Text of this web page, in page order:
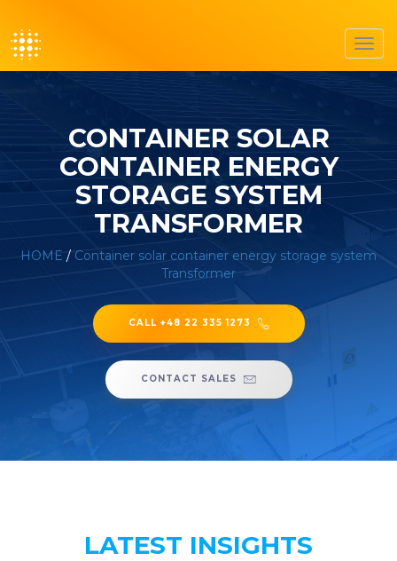
CONTAINER SOLAR
CONTAINER ENERGY
STORAGE SYSTEM
TRANSFORMER
HOME / Container solar container energy storage system
Transformer
CALL +48 22 335 1273
CONTACT SALES
LATEST INSIGHTS